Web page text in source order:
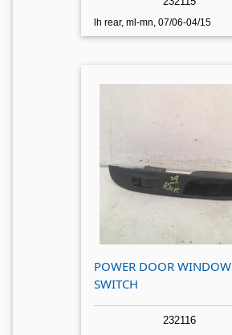
lh rear, ml-mn, 07/06-04/15
POWER DOOR WINDOW
SWITCH
232116